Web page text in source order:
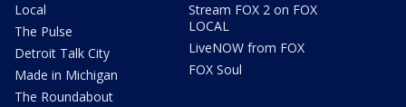
Local
The Pulse
Detroit Talk City
Made in Michigan
The Roundabout
Stream FOX 2 on FOX
LOCAL
LiveNOW from FOX
FOX Soul